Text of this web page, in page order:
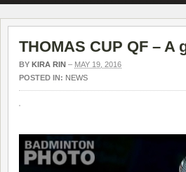
THOMAS CUP QF –
BY KIRA RIN – MAY 19, 2016
POSTED IN: NEWS